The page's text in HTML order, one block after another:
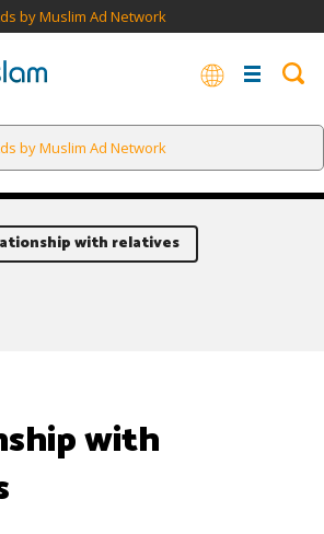
by Muslim Ad Network
by Muslim Ad Network
with relatives
with